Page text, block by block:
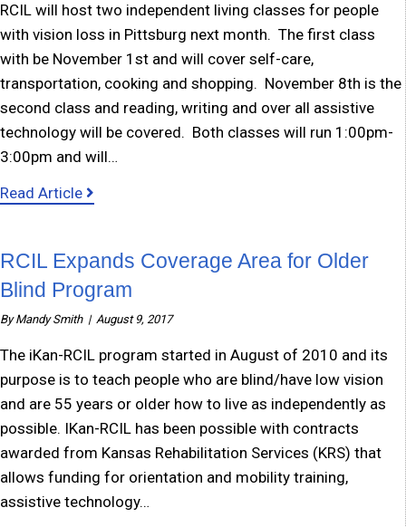
RCIL will host two independent living classes for people
with vision loss in Pittsburg next month. The first class
with be November 1st and will cover self-care,
transportation, cooking and shopping. November 8th is the
second class and reading, writing and over all assistive
technology will be covered. Both classes will run 1:00pm-
3:00pm and will…
Read Article
about Independent Living Classes for those
RCIL Expands Coverage Area for Older
Blind Program
ByMandy Smith | August 9, 2017
The iKan-RCIL program started in August of 2010 and its
purpose is to teach people who are blind/have low vision
and are 55 years or older how to live as independently as
possible. IKan-RCIL has been possible with contracts
awarded from Kansas Rehabilitation Services (KRS) that
allows funding for orientation and mobility training,
assistive technology…